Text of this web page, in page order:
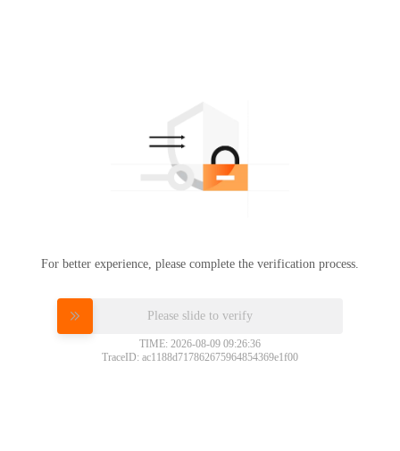
For better experience, please complete the verification process.
Please slide to verify
TIME: 2026-08-09 09:26:36
TraceID: ac1188d717862675964854369e1f00